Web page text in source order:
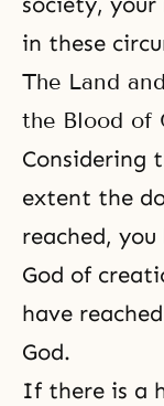
in these
The Land
the Blood of
Considering
extent the
reached,
God of
have
God.
If there is a